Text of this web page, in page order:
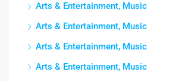
Arts & Entertainment, Music
Arts & Entertainment, Music
Arts & Entertainment, Music
Arts & Entertainment, Music